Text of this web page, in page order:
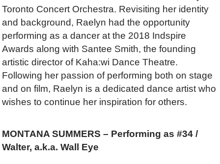
Toronto Concert Orchestra. Revisiting her identity
and background, Raelyn had the opportunity
performing as a dancer at the 2018 Indspire
Awards along with Santee Smith, the founding
artistic director of Kaha:wi Dance Theatre.
Following her passion of performing both on stage
and on film, Raelyn is a dedicated dance artist who
wishes to continue her inspiration for others.
MONTANA SUMMERS – Performing as #34 /
Walter, a.k.a. Wall Eye